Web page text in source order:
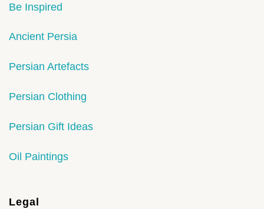
Be Inspired
Ancient Persia
Persian Artefacts
Persian Clothing
Persian Gift Ideas
Oil Paintings
Legal